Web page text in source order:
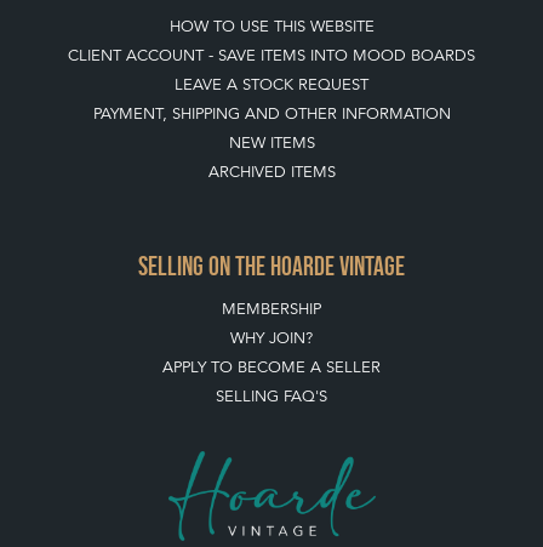
HOW TO USE THIS WEBSITE
CLIENT ACCOUNT - SAVE ITEMS INTO MOOD BOARDS
LEAVE A STOCK REQUEST
PAYMENT, SHIPPING AND OTHER INFORMATION
NEW ITEMS
ARCHIVED ITEMS
SELLING ON THE HOARDE VINTAGE
MEMBERSHIP
WHY JOIN?
APPLY TO BECOME A SELLER
SELLING FAQ'S